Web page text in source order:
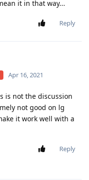
it in that way...
Reply
Apr 16, 2021
is not the discussion
not good on lg
it work well with a
Reply